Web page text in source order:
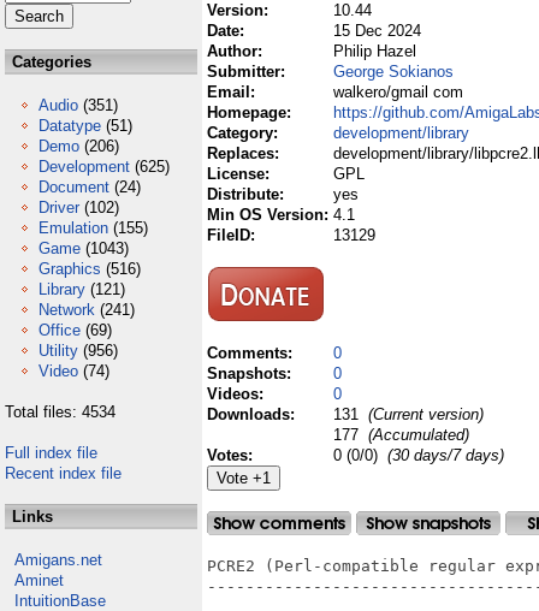
Categories
Audio (351)
Datatype (51)
Demo (206)
Development (625)
Document (24)
Driver (102)
Emulation (155)
Game (1043)
Graphics (516)
Library (121)
Network (241)
Office (69)
Utility (956)
Video (74)
Total files: 4534
Full index file
Recent index file
Links
Amigans.net
Aminet
IntuitionBase
Version:
10.44
Date:
15 Dec 2024
Author:
Philip Hazel
Submitter:
George Sokianos
Email:
walkero/gmail com
Homepage:
https://github.com/
Category:
development/library
Replaces:
development/library/
License:
GPL
Distribute:
yes
Min OS Version: 4.1
FileID:
13129
Comments:
0
Snapshots:
0
Videos:
0
Downloads:
131 (Current version)
177 (Accumulated)
Votes:
0 (0/0) (30 days/7 days)
PCRE2 (Perl-compatible regular